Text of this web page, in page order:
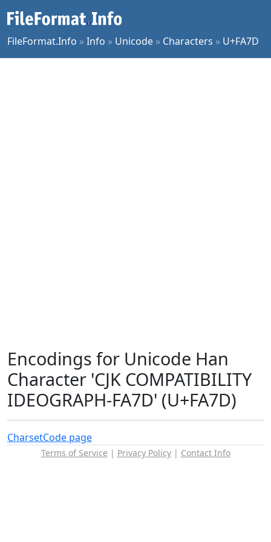
FileFormat.Info »Info » Unicode » Characters » U+FA7D
Encodings for Unicode Han
Character 'CJK COMPATIBILITY
IDEOGRAPH-FA7D' (U+FA7D)
CharsetCode page
Terms of Service | Privacy Policy| Contact Info